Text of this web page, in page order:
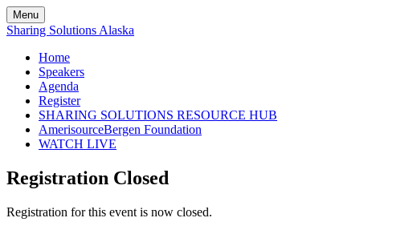
Menu
Sharing Solutions Alaska
Home
Speakers
Agenda
Register
SHARING SOLUTIONS RESOURCE HUB
AmerisourceBergen Foundation
WATCH LIVE
Registration Closed
Registration for this event is now closed.